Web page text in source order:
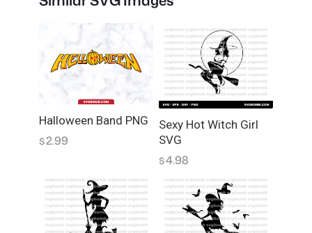
h
n
o
n
Halloween Band PNG
$2.99
Sexy Hot Witch Girl
SVG
$4.98